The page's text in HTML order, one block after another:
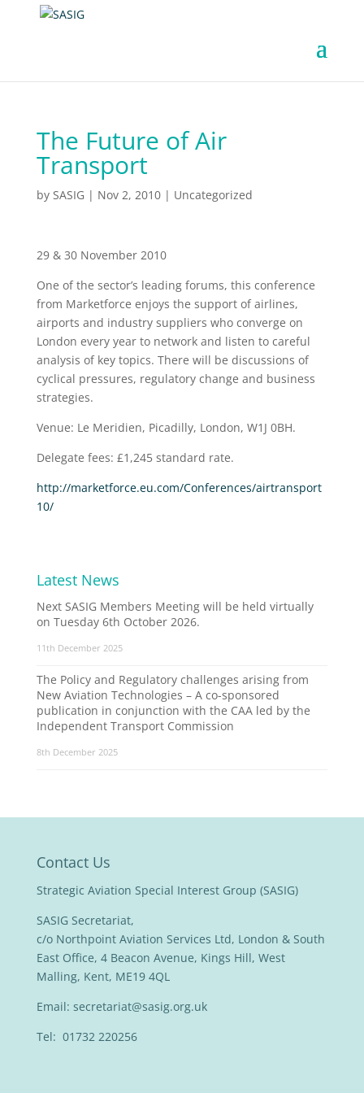
The Future of Air
Transport
by SASIG | Nov 2, 2010| Uncategorized
29 & 30 November 2010
One of the sector’s leading forums, this conference
from Marketforce enjoys the support of airlines,
airports and industry suppliers who converge on
London every year to network and listen to careful
analysis of key topics. There will be discussions of
cyclical pressures, regulatory change and business
strategies.
Venue: Le Meridien, Picadilly, London, W1J 0BH.
Delegate fees: £1,245 standard rate.
http://marketforce.eu.com/Conferences/airtransport
10/
Latest News
Next SASIG Members Meeting will be held virtually
on Tuesday 6th October 2026.
11th December 2025
The Policy and Regulatory challenges arising from
New Aviation Technologies – A co-sponsored
publication in conjunction with the CAA led by the
Independent Transport Commission
8th December 2025
Contact Us
Strategic Aviation Special Interest Group (SASIG)
SASIG Secretariat,
c/o Northpoint Aviation Services Ltd, London & South
East Office, 4 Beacon Avenue, Kings Hill, West
Malling, Kent, ME19 4QL
Email: secretariat@sasig.org.uk
Tel: 01732 220256